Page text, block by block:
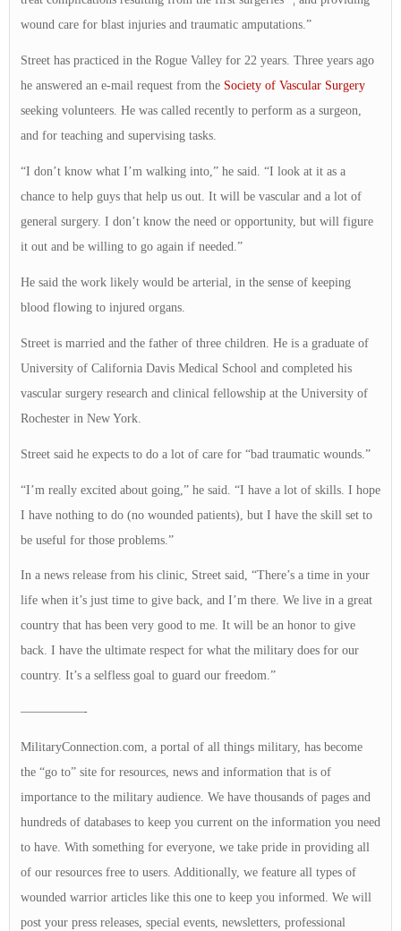
wound care for blast injuries and traumatic amputations.”
Street has practiced in the Rogue Valley for 22 years. Three years ago
he answered an e-mail request from the Society of Vascular Surgery
seeking volunteers. He was called recently to perform as a surgeon,
and for teaching and supervising tasks.
“I don’t know what I’m walking into,” he said. “I look at it as a
chance to help guys that help us out. It will be vascular and a lot of
general surgery. I don’t know the need or opportunity, but will figure
it out and be willing to go again if needed.”
He said the work likely would be arterial, in the sense of keeping
blood flowing to injured organs.
Street is married and the father of three children. He is a graduate of
University of California Davis Medical School and completed his
vascular surgery research and clinical fellowship at the University of
Rochester in New York.
Street said he expects to do a lot of care for “bad traumatic wounds.”
“I’m really excited about going,” he said. “I have a lot of skills. I hope
I have nothing to do (no wounded patients), but I have the skill set to
be useful for those problems.”
In a news release from his clinic, Street said, “There’s a time in your
life when it’s just time to give back, and I’m there. We live in a great
country that has been very good to me. It will be an honor to give
back. I have the ultimate respect for what the military does for our
country. It’s a selfless goal to guard our freedom.”
—————-
MilitaryConnection.com, a portal of all things military, has become
the “go to” site for resources, news and information that is of
importance to the military audience. We have thousands of pages and
hundreds of databases to keep you current on the information you need
to have. With something for everyone, we take pride in providing all
of our resources free to users. Additionally, we feature all types of
wounded warrior articles like this one to keep you informed. We will
post your press releases, special events, newsletters, professional